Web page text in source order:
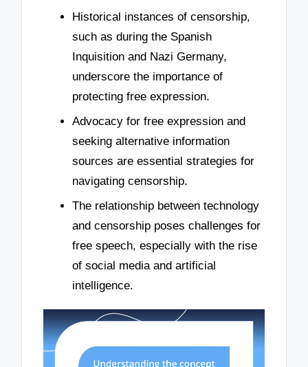
Historical instances of censorship,
such as during the Spanish
Inquisition and Nazi Germany,
underscore the importance of
protecting free expression.
Advocacy for free expression and
seeking alternative information
sources are essential strategies for
navigating censorship.
The relationship between technology
and censorship poses challenges for
free speech, especially with the rise
of social media and artificial
intelligence.